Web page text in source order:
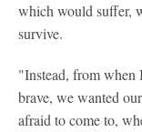
which would suffer,
survive.
"Instead, from when
brave, we wanted
afraid to come to,